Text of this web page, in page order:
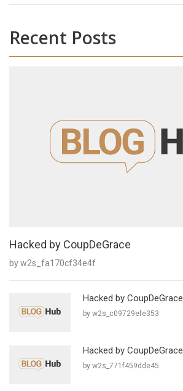
Recent Posts
Hacked by CoupDeGrace
by w2s_fa170cf34e4f
Hacked by CoupDeGrace
by w2s_c09729efe353
Hacked by CoupDeGrace
by w2s_771f459dde45